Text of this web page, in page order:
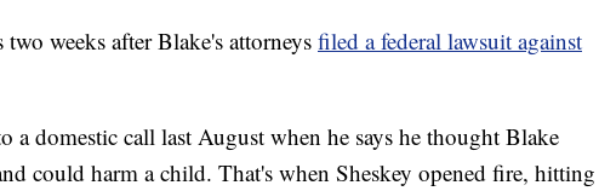
weeks after Blake's attorneys filed a federal lawsuit against
a domestic call last August when he says he thought Blake
could harm a child. That's when Sheskey opened fire, hitting